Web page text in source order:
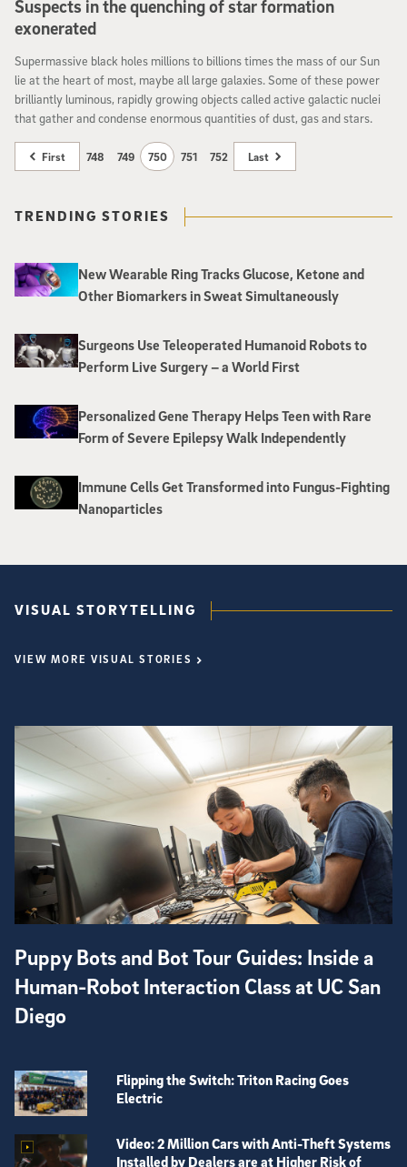
Suspects in the quenching of star formation
exonerated
Supermassive black holes millions to billions times the mass of our Sun
lie at the heart of most, maybe all large galaxies. Some of these power
brilliantly luminous, rapidly growing objects called active galactic nuclei
that gather and condense enormous quantities of dust, gas and stars.
First 748 749 750 751 752 Last
TRENDING STORIES
New Wearable Ring Tracks Glucose, Ketone and
Other Biomarkers in Sweat Simultaneously
Surgeons Use Teleoperated Humanoid Robots to
Perform Live Surgery – a World First
Personalized Gene Therapy Helps Teen with Rare
Form of Severe Epilepsy Walk Independently
Immune Cells Get Transformed into Fungus-Fighting
Nanoparticles
VISUAL STORYTELLING
VIEW MORE VISUAL STORIES
Puppy Bots and Bot Tour Guides: Inside a
Human-Robot Interaction Class at UC San
Diego
Flipping the Switch: Triton Racing Goes
Electric
Video: 2 Million Cars with Anti-Theft Systems
Installed by Dealers are at Higher Risk of